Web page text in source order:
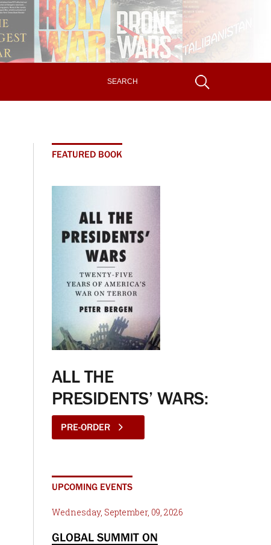
FEATURED BOOK
ALL THE
PRESIDENTS’ WARS:
PRE-ORDER
UPCOMING EVENTS
Wednesday, September, 09, 2026
GLOBAL SUMMIT ON